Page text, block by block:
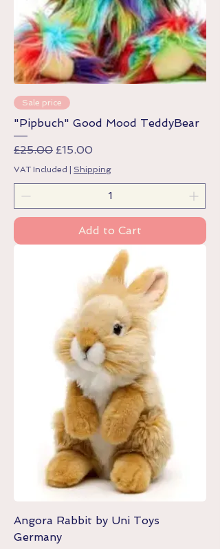
Sale price
"Pipbuch" Good Mood TeddyBear
Regular Price
£25.00 Sale Price
£15.00
VAT Included | Shipping
Add to Cart
Angora Rabbit by Uni Toys
Germany